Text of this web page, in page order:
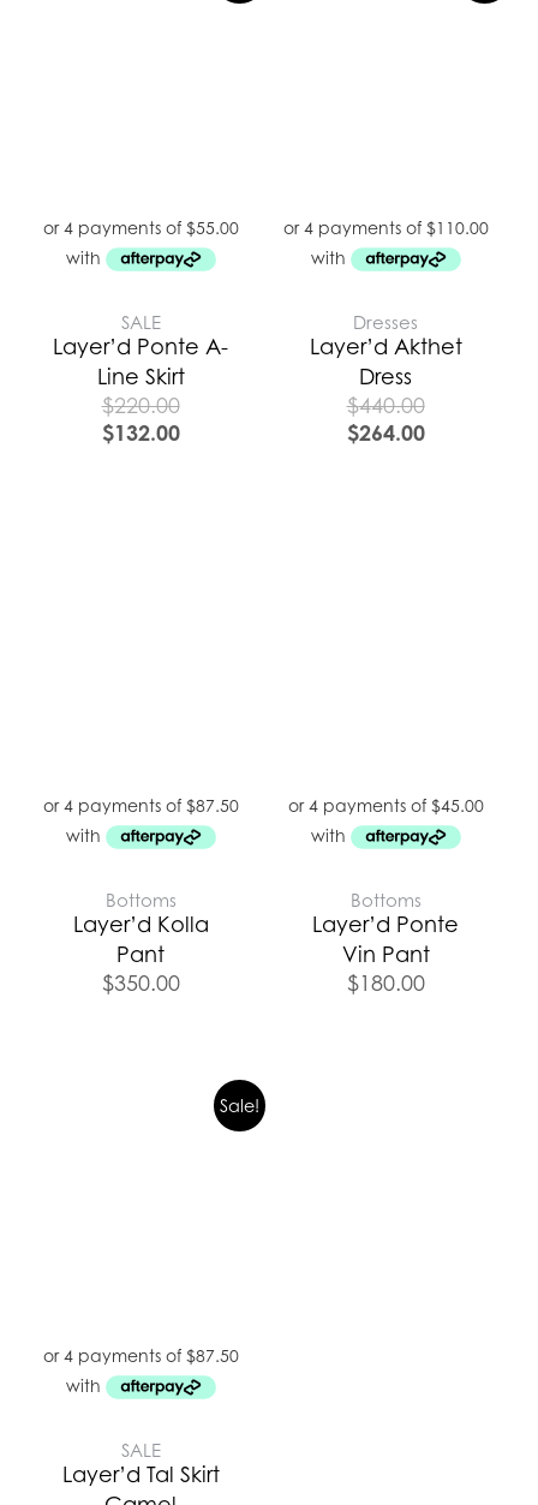
SALE
Layer’d Ponte A-
Line Skirt
$220.00
$132.00
Dresses
Layer’d Akthet
Dress
$440.00
$264.00
Bottoms
Layer’d Kolla
Pant
$350.00
Bottoms
Layer’d Ponte
Vin Pant
$180.00
Sale!
SALE
Layer’d Tal Skirt